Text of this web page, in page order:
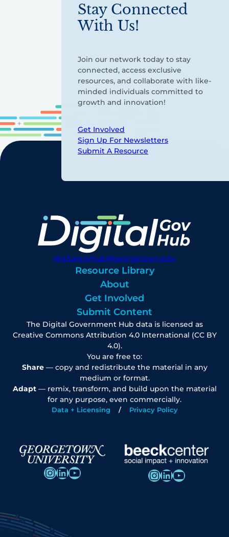
Stay Connected
With Us!
Join our network today to stay
connected, access exclusive
resources, and collaborate with like-
minded individuals committed to
growth and innovation!
Get Involved
Sign Up For Newsletters
Submit A Resource
digitalgovhub@georgetown.edu
Resource Library
About
Get Involved
Submit Content
The Digital Government Hub data is licensed as
Creative Commons Attribution 4.0 International (CC BY
4.0).
You are free to:
Share— copy and redistribute the material in any
medium or format.
Adapt— remix, transform, and build upon the material
for any purpose, even commercially.
Data + Licensing Privacy Policy
InstagramLinkedIn YouTube InstagramLinkedIn YouTube